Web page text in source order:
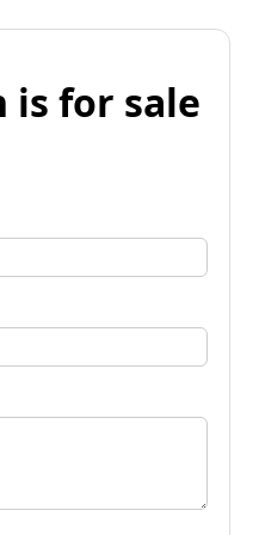
is for sale